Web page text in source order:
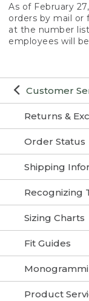
Customer
Returns &
Order Status
Shipping
Recognizing
Sizing Charts
Fit Guides
Product
As of February
orders by mail or
at the number
employees will